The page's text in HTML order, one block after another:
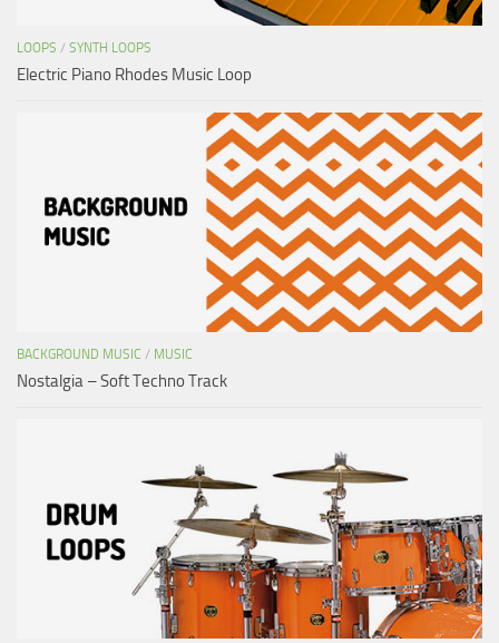
LOOPS / SYNTH LOOPS
Electric Piano Rhodes Music Loop
BACKGROUND MUSIC / MUSIC
Nostalgia – Soft Techno Track